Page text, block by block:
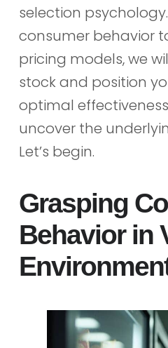
selection
consumer behavior
pricing models, we
stock and position
optimal
uncover the
Let’s begin.
Grasping
Behavior in